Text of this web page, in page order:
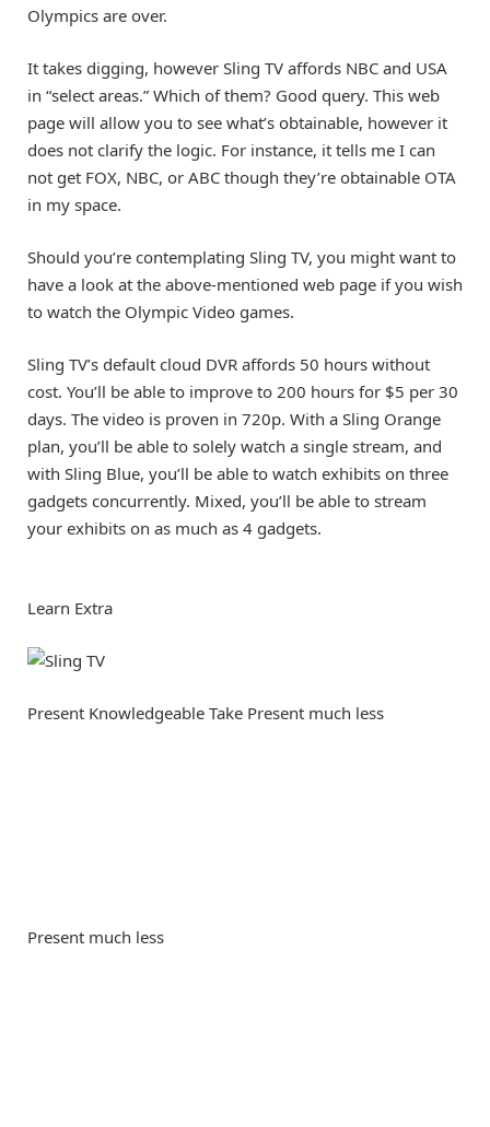
Olympics are over.
It takes digging, however Sling TV affords NBC and USA
in “select areas.” Which of them? Good query. This web
page will allow you to see what’s obtainable, however it
does not clarify the logic. For instance, it tells me I can
not get FOX, NBC, or ABC though they’re obtainable OTA
in my space.
Should you’re contemplating Sling TV, you might want to
have a look at the above-mentioned web page if you wish
to watch the Olympic Video games.
Sling TV’s default cloud DVR affords 50 hours without
cost. You’ll be able to improve to 200 hours for $5 per 30
days. The video is proven in 720p. With a Sling Orange
plan, you’ll be able to solely watch a single stream, and
with Sling Blue, you’ll be able to watch exhibits on three
gadgets concurrently. Mixed, you’ll be able to stream
your exhibits on as much as 4 gadgets.
Learn Extra
Present Knowledgeable Take Present much less
Present much less